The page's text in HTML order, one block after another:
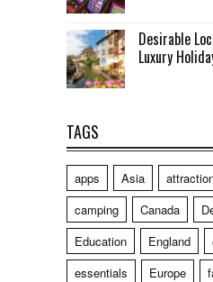
Desirable
Luxury
TAGS
apps Asia
camping
Canada
Education
England
essentials
Europe